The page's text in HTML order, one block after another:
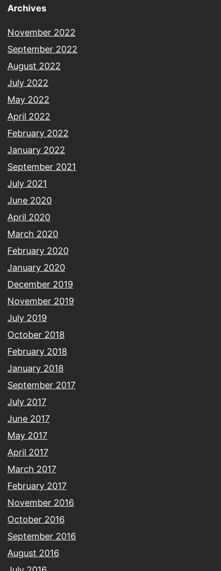
Archives
November 2022
September 2022
August 2022
July 2022
May 2022
April 2022
February 2022
January 2022
September 2021
July 2021
June 2020
April 2020
March 2020
February 2020
January 2020
December 2019
November 2019
July 2019
October 2018
February 2018
January 2018
September 2017
July 2017
June 2017
May 2017
April 2017
March 2017
February 2017
November 2016
October 2016
September 2016
August 2016